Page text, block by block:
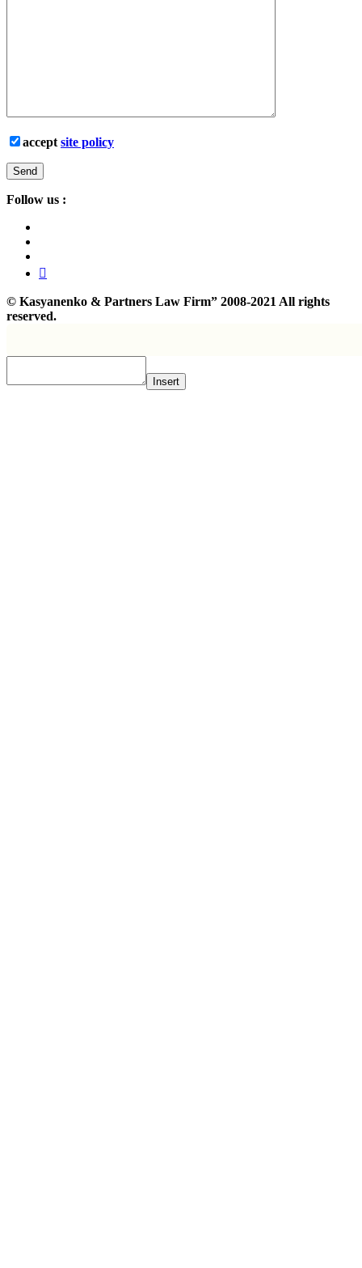
accept site policy
Follow us :
© Kasyanenko & Partners Law Firm” 2008-2021 All rights
reserved.
Insert